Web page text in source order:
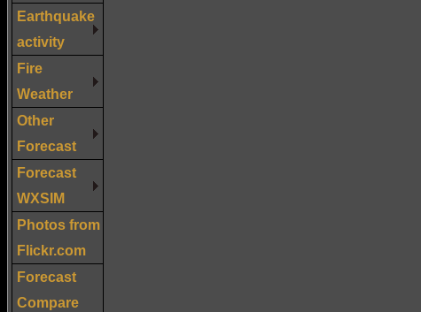
Earthquake
activity
Fire
Weather
Other
Forecast
Forecast
WXSIM
Photos from
Flickr.com
Forecast
Compare